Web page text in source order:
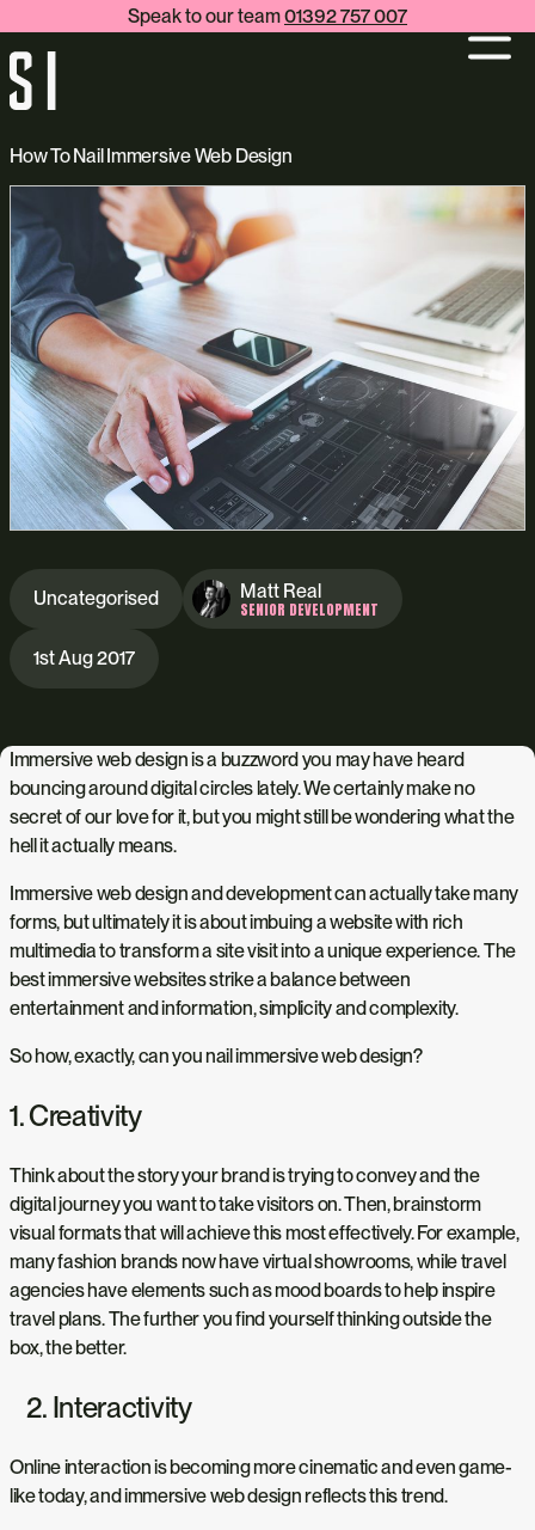
Speak to our team01392 757 007
How To Nail Immersive Web Design
Uncategorised Matt Real
SENIOR DEVELOPMENT
1st Aug 2017
Immersive web design is a buzzword you may have heard
bouncing around digital circles lately. We certainly make no
secret of our love for it, but you might still be wondering what the
hell it actually means.
Immersive web design and development can actually take many
forms, but ultimately it is about imbuing a website with rich
multimedia to transform a site visit into a unique experience. The
best immersive websites strike a balance between
entertainment and information, simplicity and complexity.
So how, exactly, can you nail immersive web design?
1. Creativity
Think about the story your brand is trying to convey and the
digital journey you want to take visitors on. Then, brainstorm
visual formats that will achieve this most effectively. For example,
many fashion brands now have virtual showrooms, while travel
agencies have elements such as mood boards to help inspire
travel plans. The further you find yourself thinking outside the
box, the better.
2. Interactivity
Online interaction is becoming more cinematic and even game-
like today, and immersive web design reflects this trend.